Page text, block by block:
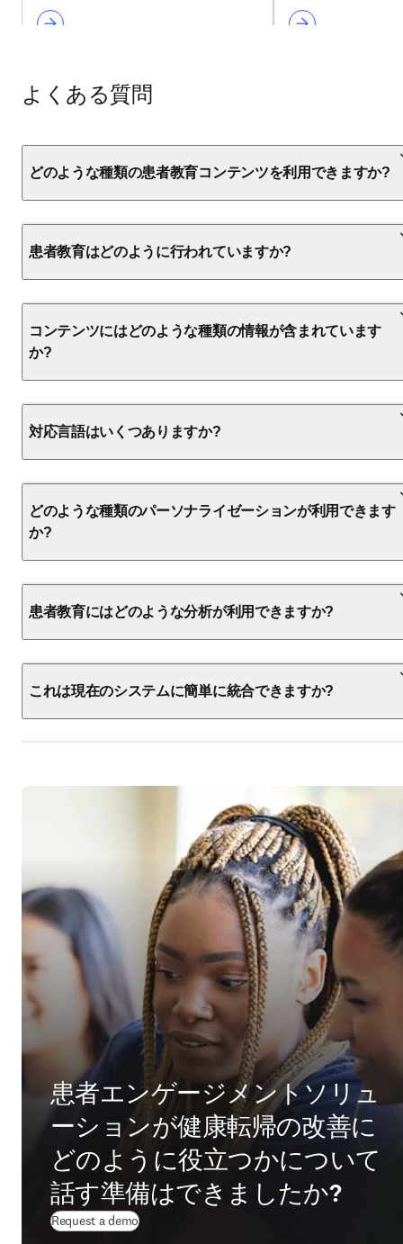
よくある質問
どのような種類の患者教育コンテンツを利用できますか?
患者教育はどのように行われていますか?
コンテンツにはどのような種類の情報が含まれています
か?
対応言語はいくつありますか?
どのような種類のパーソナライゼーションが利用できます
か?
患者教育にはどのような分析が利用できますか?
これは現在のシステムに簡単に統合できますか?
患者エンゲージメントソリュ
ーションが健康転帰の改善に
どのように役立つかについて
話す準備はできましたか?
Request a demo